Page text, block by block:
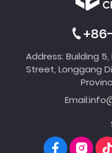
Address: Building 5,
Street, Longgang
Email: